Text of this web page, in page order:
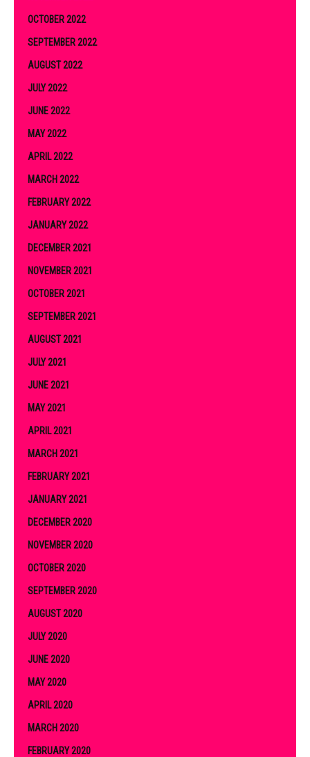
OCTOBER 2022
SEPTEMBER 2022
AUGUST 2022
JULY 2022
JUNE 2022
MAY 2022
APRIL 2022
MARCH 2022
FEBRUARY 2022
JANUARY 2022
DECEMBER 2021
NOVEMBER 2021
OCTOBER 2021
SEPTEMBER 2021
AUGUST 2021
JULY 2021
JUNE 2021
MAY 2021
APRIL 2021
MARCH 2021
FEBRUARY 2021
JANUARY 2021
DECEMBER 2020
NOVEMBER 2020
OCTOBER 2020
SEPTEMBER 2020
AUGUST 2020
JULY 2020
JUNE 2020
MAY 2020
APRIL 2020
MARCH 2020
FEBRUARY 2020